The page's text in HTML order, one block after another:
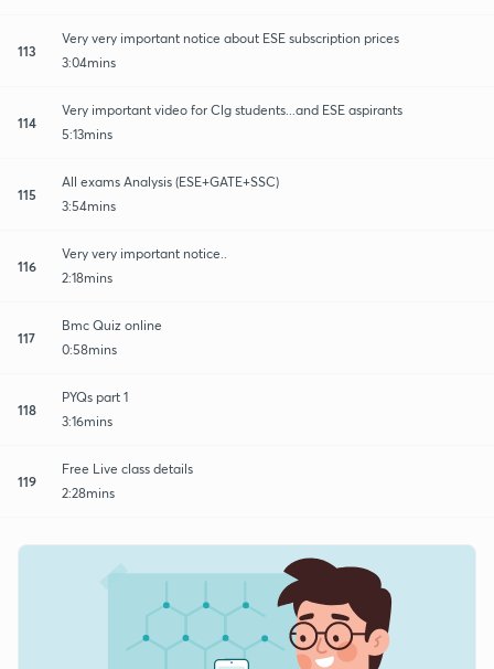
113
Very very important notice about ESE subscription prices
3:04mins
114
Very important video for Clg students...and ESE aspirants
5:13mins
115
All exams Analysis (ESE+GATE+SSC)
3:54mins
116
Very very important notice..
2:18mins
117
Bmc Quiz online
0:58mins
118
PYQs part 1
3:16mins
119
Free Live class details
2:28mins